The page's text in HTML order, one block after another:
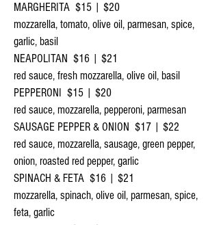
MARGHERITA $15 | $20
mozzarella, tomato, olive oil, parmesan, spice,
garlic, basil
NEAPOLITAN $16 | $21
red sauce, fresh mozzarella, olive oil, basil
PEPPERONI $15 | $20
red sauce, mozzarella, pepperoni, parmesan
SAUSAGE PEPPER & ONION $17 | $22
red sauce, mozzarella, sausage, green pepper,
onion, roasted red pepper, garlic
SPINACH & FETA $16 | $21
mozzarella, spinach, olive oil, parmesan, spice,
feta, garlic